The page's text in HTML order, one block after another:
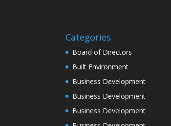
Categories
Board of Directors
Built Environment
Business Development
Business Development
Business Development